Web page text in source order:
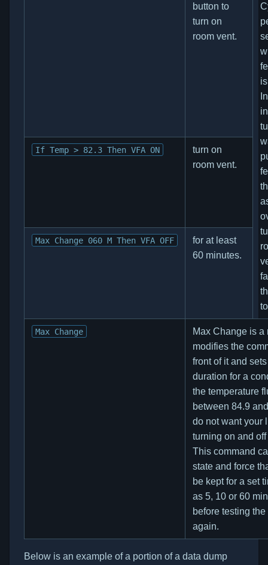
button to
turn on
room vent.
If Temp > 82.3 Then VFA ON
turn on
room vent.
Max Change 060 M Then VFA OFF
for at least
60 minutes.
Max Change
Max Change is a
modifies the
front of it and
duration for a
the temperature
between 84.9
do not want your
turning on and
This command
state and force
be kept for a set
as 5, 10 or 60
before testing
again.
Below is an example of a portion of a data dump